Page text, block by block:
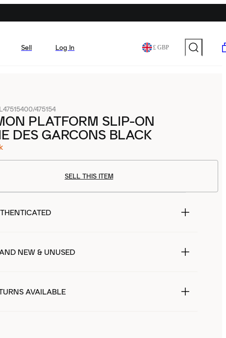
Sell Log In £ GBP
L47515400/475154
PLATFORM SLIP-ON
DES GARCONS BLACK
SELL THIS ITEM
NEW & UNUSED
AVAILABLE